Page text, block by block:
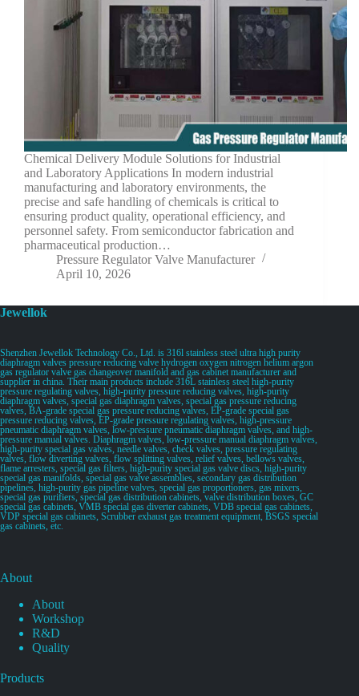
Chemical Delivery Module Solutions for Industrial
and Laboratory Applications In modern industrial
manufacturing and laboratory environments, the
precise and safe handling of chemicals is critical to
ensuring product quality, operational efficiency, and
personnel safety. From semiconductor fabrication and
pharmaceutical production…
Pressure Regulator Valve Manufacturer
April 10, 2026
Jewellok
Shenzhen Jewellok Technology Co., Ltd. is 316l stainless steel ultra high purity
diaphragm valves pressure reducing valve hydrogen oxygen nitrogen helium argon
gas regulator valve gas changeover manifold and gas cabinet manufacturer and
supplier in china. Their main products include 316L stainless steel high-purity
pressure regulating valves, high-purity pressure reducing valves, high-purity
diaphragm valves, special gas diaphragm valves, special gas pressure reducing
valves, BA-grade special gas pressure reducing valves, EP-grade special gas
pressure reducing valves, EP-grade pressure regulating valves, high-pressure
pneumatic diaphragm valves, low-pressure pneumatic diaphragm valves, and high-
pressure manual valves. Diaphragm valves, low-pressure manual diaphragm valves,
high-purity special gas valves, needle valves, check valves, pressure regulating
valves, flow diverting valves, flow splitting valves, relief valves, bellows valves,
flame arresters, special gas filters, high-purity special gas valve discs, high-purity
special gas manifolds, special gas valve assemblies, secondary gas distribution
pipelines, high-purity gas pipeline valves, special gas proportioners, gas mixers,
special gas purifiers, special gas distribution cabinets, valve distribution boxes, GC
special gas cabinets, VMB special gas diverter cabinets, VDB special gas cabinets,
VDP special gas cabinets, Scrubber exhaust gas treatment equipment, BSGS special
gas cabinets, etc.
About
About
Workshop
R&D
Quality
Products